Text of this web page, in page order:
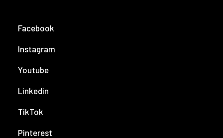
Facebook
Instagram
Youtube
Linkedin
TikTok
Pinterest